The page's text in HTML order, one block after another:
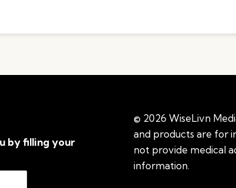
by filling your
© 2026 WiseLivn
and products are for
not provide medical
information.